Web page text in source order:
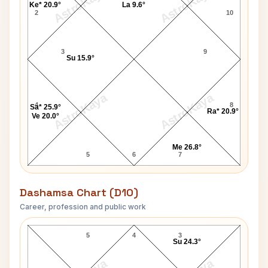
AstroKaya AstroKaya
2
3
4
5 6 7
8
9
10
Ke* 20.9°
Su 15.9°
Sa* 25.9°
Ve 20.0°
Me 26.8°
Ra* 20.9°
La 9.6°
Dashamsa Chart (D10)
Career, profession and public work
Bettie Page D10 Chart
4
5 3
Su 24.3°